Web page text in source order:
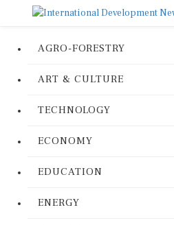
AGRO-FORESTRY
ART & CULTURE
TECHNOLOGY
ECONOMY
EDUCATION
ENERGY